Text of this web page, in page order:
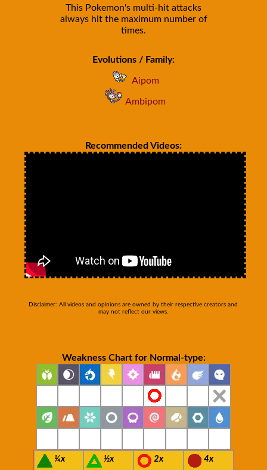
This Pokemon's multi-hit attacks
always hit the maximum number of
times.
Evolutions / Family:
Aipom
Ambipom
Recommended Videos:
Disclaimer: All videos and opinions are owned by their respective creators and
may not reflect our views.
Weakness Chart for Normal-type:
¼x ½x 2x 4x